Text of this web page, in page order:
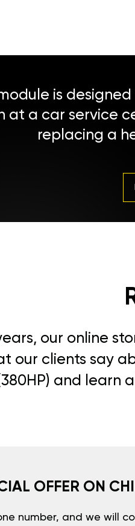
is
at a car service
replacing a
our online
our clients say
and learn
OFFER ON
number, and we will